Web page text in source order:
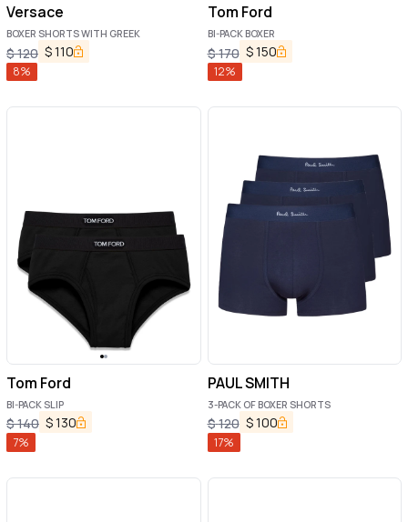
Versace
BOXER SHORTS WITH GREEK
$120 $110
8%
Tom Ford
BI-PACK BOXER
$170 $150
12%
Tom Ford
BI-PACK SLIP
$140 $130
7%
PAUL SMITH
3-PACK OF BOXER SHORTS
$120 $100
17%